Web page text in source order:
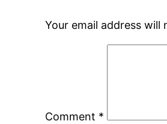
Your email address will
Comment *